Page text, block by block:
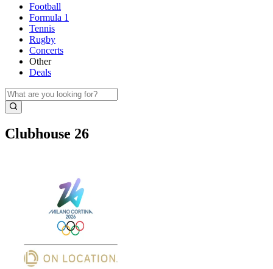
Football
Formula 1
Tennis
Rugby
Concerts
Other
Deals
Clubhouse 26